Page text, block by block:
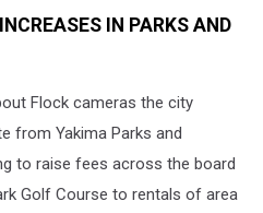
IN PARKS AND
Flock cameras the city
from Yakima Parks and
to raise fees across the board
Golf Course to rentals of area